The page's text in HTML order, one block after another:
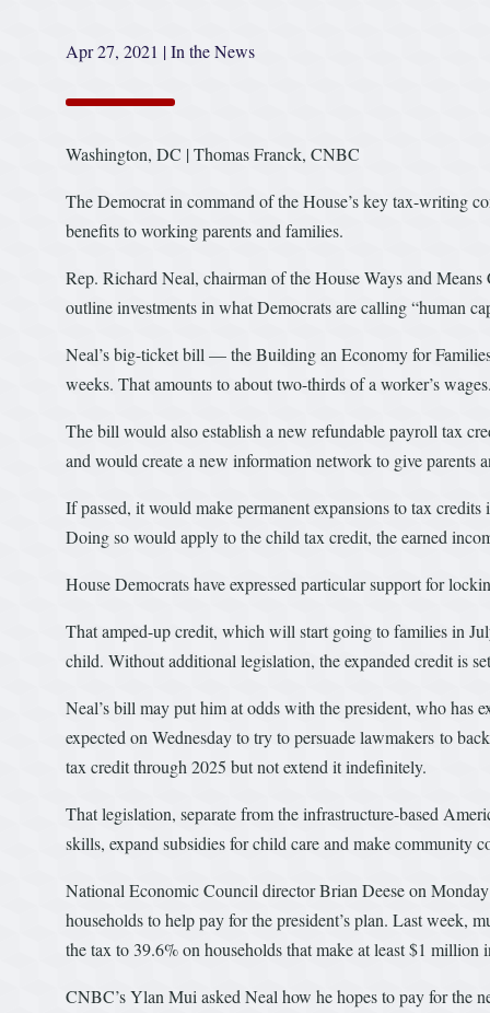
Apr 27, 2021 |In the News
Washington, DC | Thomas Franck, CNBC
The Democrat in command of the House’s key tax-writing
benefits to working parents and families.
Rep. Richard Neal, chairman of the House Ways and
outline investments in what Democrats are calling “human
Neal’s big-ticket bill — the Building an Economy for
weeks. That amounts to about two-thirds of a worker’s
The bill would also establish a new refundable payroll tax
and would create a new information network to give parents
If passed, it would make permanent expansions to tax
Doing so would apply to the child tax credit, the earned
House Democrats have expressed particular support for
That amped-up credit, which will start going to families in
child. Without additional legislation, the expanded credit is
Neal’s bill may put him at odds with the president, who has
expected on Wednesday to try to persuade lawmakers to
tax credit through 2025 but not extend it indefinitely.
That legislation, separate from the infrastructure-based
skills, expand subsidies for child care and make community
National Economic Council director Brian Deese on
households to help pay for the president’s plan. Last week,
the tax to 39.6% on households that make at least $1 million
CNBC’s Ylan Mui asked Neal how he hopes to pay for the